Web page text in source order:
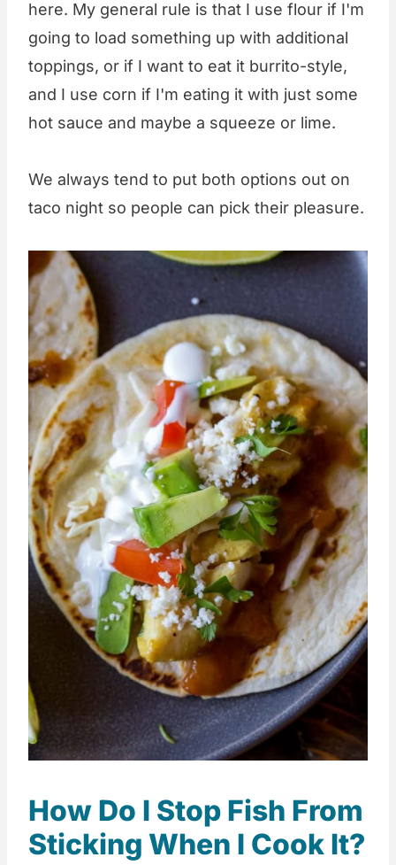
here. My general rule is that I use flour if I'm
going to load something up with additional
toppings, or if I want to eat it burrito-style,
and I use corn if I'm eating it with just some
hot sauce and maybe a squeeze or lime.
We always tend to put both options out on
taco night so people can pick their pleasure.
How Do I Stop Fish From
Sticking When I Cook It?